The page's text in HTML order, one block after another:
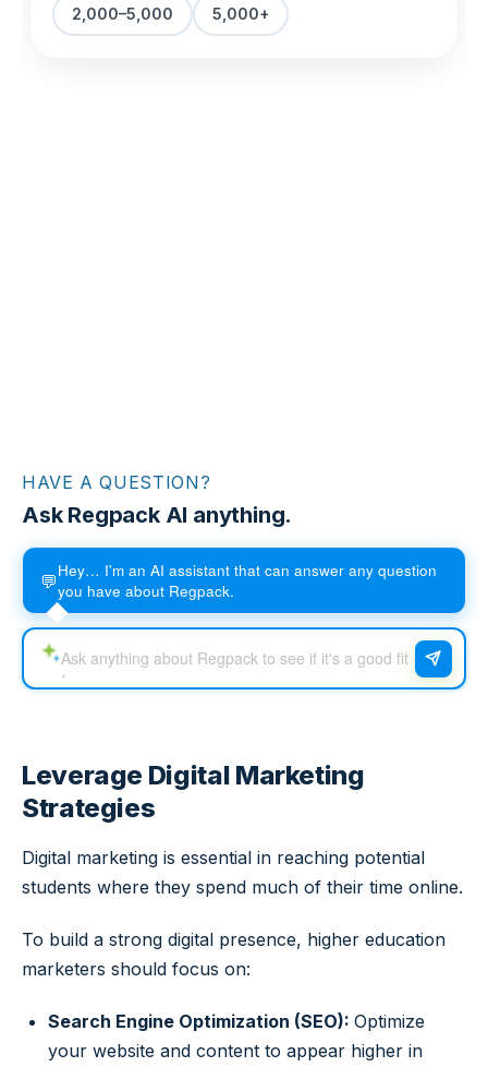
HAVE A QUESTION?
Ask Regpack AI anything.
💬Hey… I'm an AI assistant that can answer any question
you have about Regpack.
Leverage Digital Marketing
Strategies
Digital marketing is essential in reaching potential
students where they spend much of their time online.
To build a strong digital presence, higher education
marketers should focus on:
Search Engine Optimization (SEO): Optimize
your website and content to appear higher in